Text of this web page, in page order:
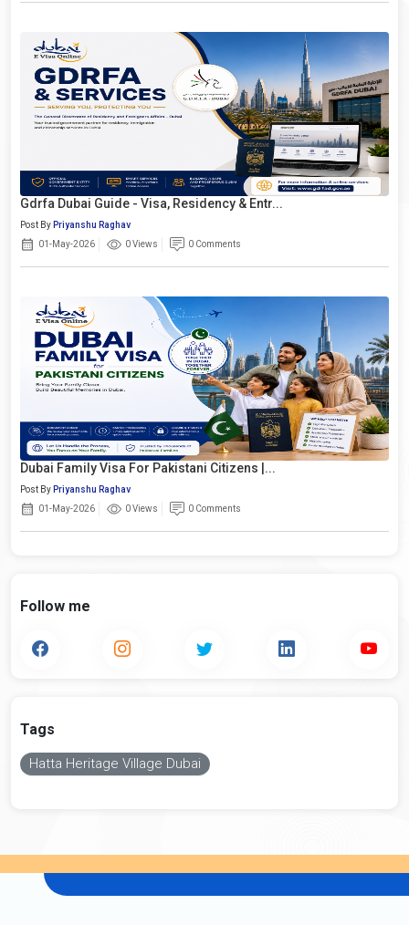
Gdrfa Dubai Guide - Visa, Residency & Entr...
Post By Priyanshu Raghav
01-May-2026
0 Views 0 Comments
Dubai Family Visa For Pakistani Citizens |...
Post By Priyanshu Raghav
01-May-2026
0 Views 0 Comments
Follow me
Tags
Hatta Heritage Village Dubai